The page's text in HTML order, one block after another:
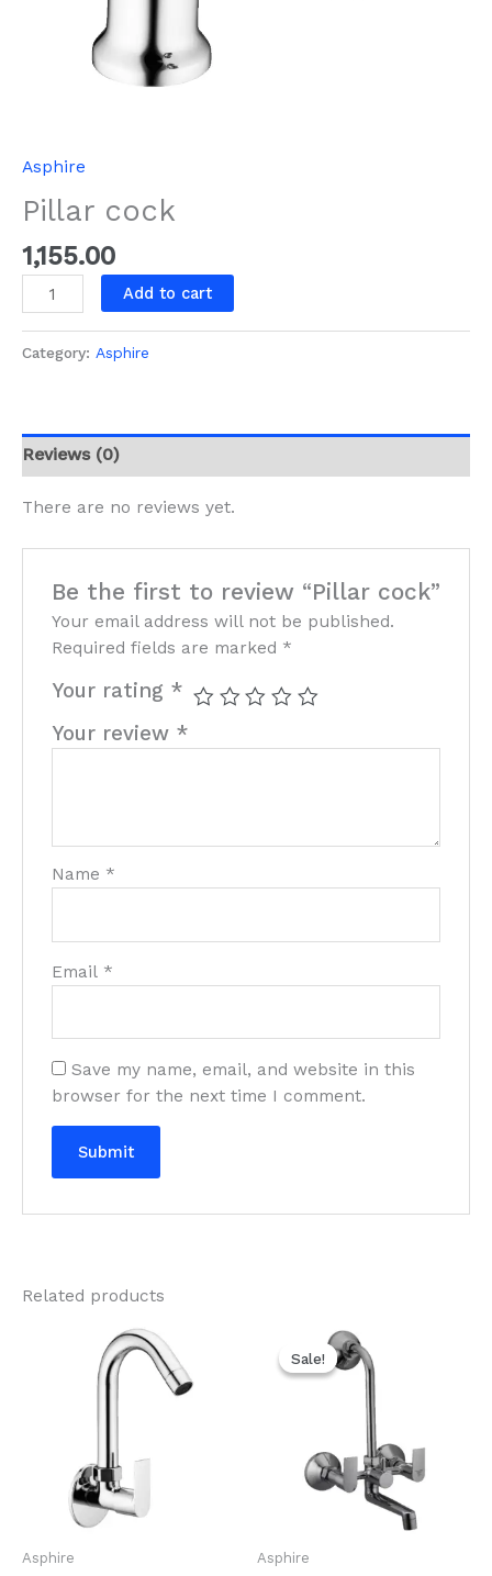
Asphire
Pillar cock
1,155.00
Add to cart
Category: Asphire
Reviews (0)
There are no reviews yet.
Be the first to review “Pillar cock”
Your email address will not be published.
Required fields are marked *
Your rating *
Your review *
Name *
Email *
Save my name, email, and website in this
browser for the next time I comment.
Related products
Asphire
Sale!
Sale!
Asphire
Original
price
was:
₹3,270.00.